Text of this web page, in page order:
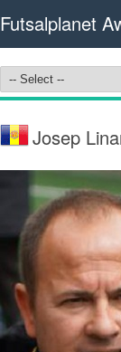
Futsalplanet
Josep